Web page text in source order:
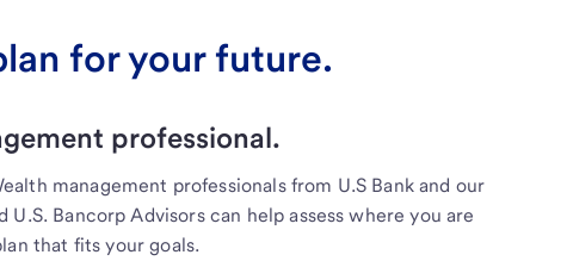
for your future.
professional.
management professionals from U.S Bank and our
Bancorp Advisors can help assess where you are
that fits your goals.